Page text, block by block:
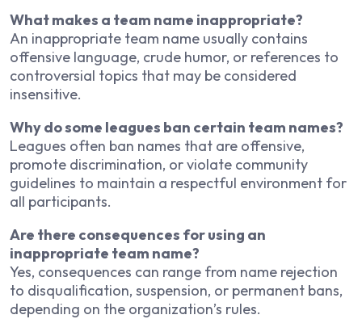
What makes a team name inappropriate?
An inappropriate team name usually contains
offensive language, crude humor, or references to
controversial topics that may be considered
insensitive.
Why do some leagues ban certain team names?
Leagues often ban names that are offensive,
promote discrimination, or violate community
guidelines to maintain a respectful environment for
all participants.
Are there consequences for using an
inappropriate team name?
Yes, consequences can range from name rejection
to disqualification, suspension, or permanent bans,
depending on the organization’s rules.